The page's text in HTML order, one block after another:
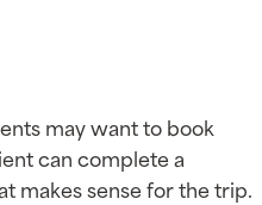
may want to book
can complete a
makes sense for the trip.